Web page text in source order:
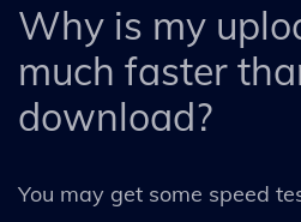
Why is my
much faster
download?
You may get some speed